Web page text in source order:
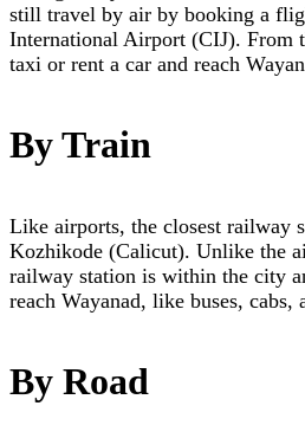
still travel by air by booking a
International Airport (CIJ). From
taxi or rent a car and reach
By Train
Like airports, the closest railway
Kozhikode (Calicut). Unlike the
railway station is within the city
reach Wayanad, like buses, cabs,
By Road